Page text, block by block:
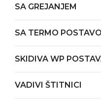
SA GREJANJEM
SA TERMO
SKIDIVA WP
VADIVI ŠTITNICI